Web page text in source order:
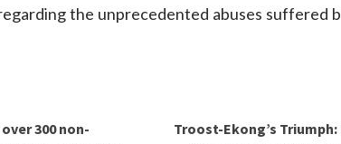
the unprecedented abuses suffered
300 non-
Troost-Ekong’s